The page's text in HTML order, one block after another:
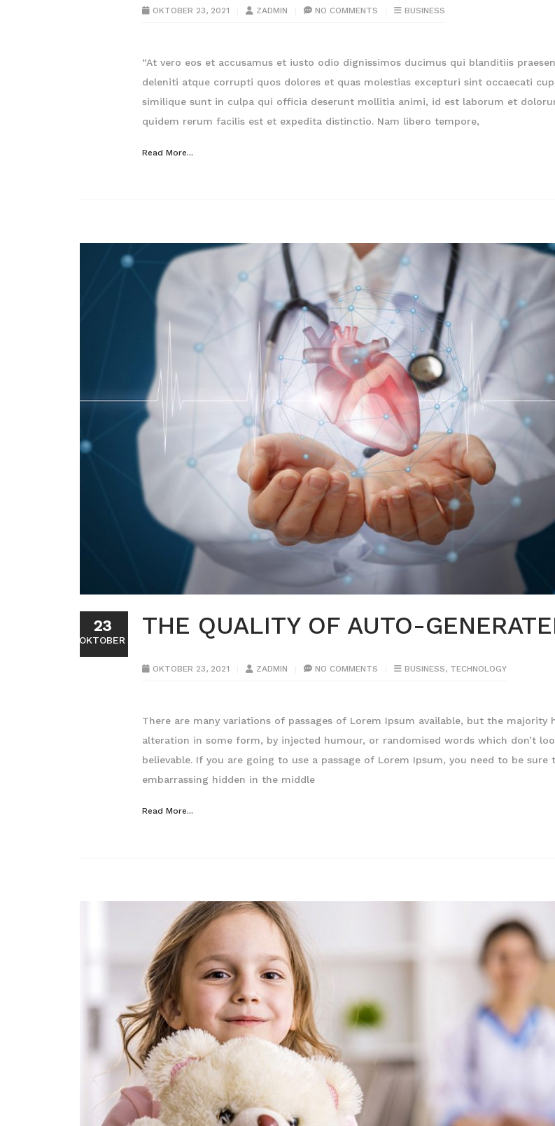
OKTOBER 23, 2021 ZADMIN NO COMMENTS BUSINESS
“At vero eos et accusamus et iusto odio dignissimos ducimus qui blanditiis
deleniti atque corrupti quos dolores et quas molestias excepturi sint occaecati
similique sunt in culpa qui officia deserunt mollitia animi, id est laborum et
quidem rerum facilis est et expedita distinctio. Nam libero tempore,
Read More...
THE QUALITY OF AUTO-
OKTOBER 23, 2021 ZADMIN NO COMMENTS BUSINESS, TECHNOLOGY
There are many variations of passages of Lorem Ipsum available, but the majority
alteration in some form, by injected humour, or randomised words which don’t
believable. If you are going to use a passage of Lorem Ipsum, you need to be sure
embarrassing hidden in the middle
Read More...
23
OKTOBER